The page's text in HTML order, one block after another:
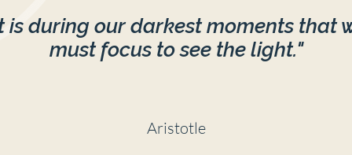
is during our darkest moments that
must focus to see the light."
Aristotle